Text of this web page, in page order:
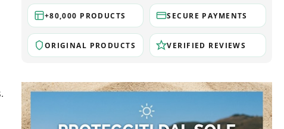
+80,000 PRODUCTS SECURE PAYMENTS
ORIGINAL PRODUCTS VERIFIED REVIEWS